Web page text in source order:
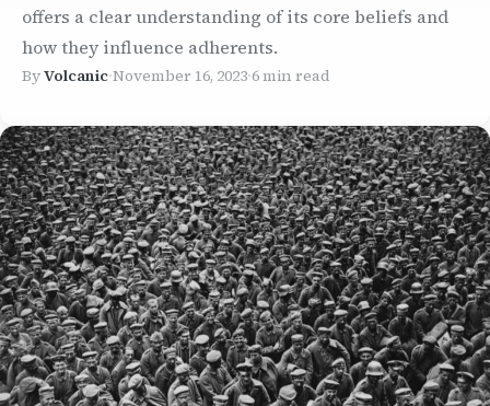
offers a clear understanding of its core beliefs and
how they influence adherents.
ByVolcanic·November 16, 2023·6 min read